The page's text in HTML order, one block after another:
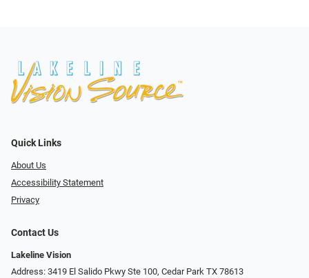
Quick Links
About Us
Accessibility Statement
Privacy
Contact Us
Lakeline Vision
Address: 3419 El Salido Pkwy Ste 100, Cedar Park TX 78613